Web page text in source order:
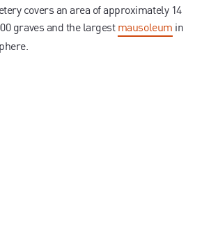
covers an area of approximately 14
graves and the largestmausoleum in